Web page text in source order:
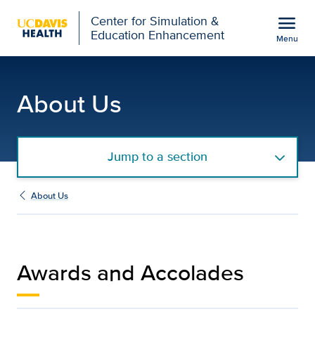
Center for Simulation &
Education Enhancement
menu
Menu
About Us
Jump to a section
About Us
Awards and Accolades